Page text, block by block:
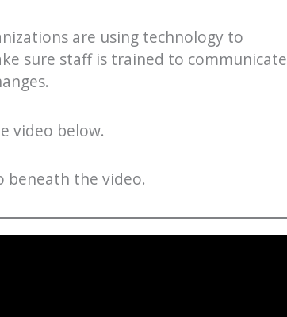
are using technology to
sure staff is trained to communicate
video below.
beneath the video.